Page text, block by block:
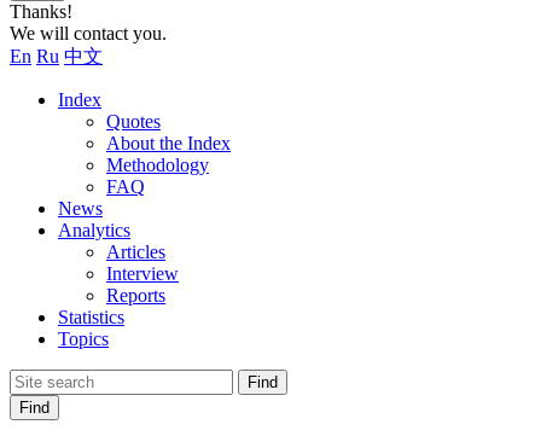
Thanks!
We will contact you.
En Ru 中文
Index
Quotes
About the Index
Methodology
FAQ
News
Analytics
Articles
Interview
Reports
Statistics
Topics
Find
Find